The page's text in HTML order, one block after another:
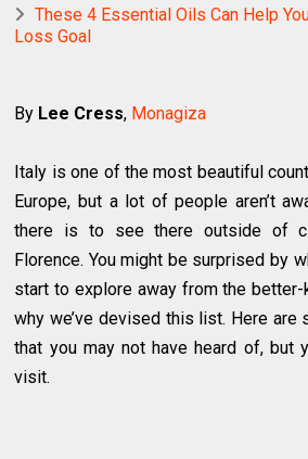
These 4 Essential Oils Can Help
Loss Goal
By Lee Cress, Monagiza
Italy is one of the most beautiful
Europe, but a lot of people aren’t
there is to see there outside of
Florence. You might be surprised by
start to explore away from the better-
why we’ve devised this list. Here are
that you may not have heard of, but
visit.